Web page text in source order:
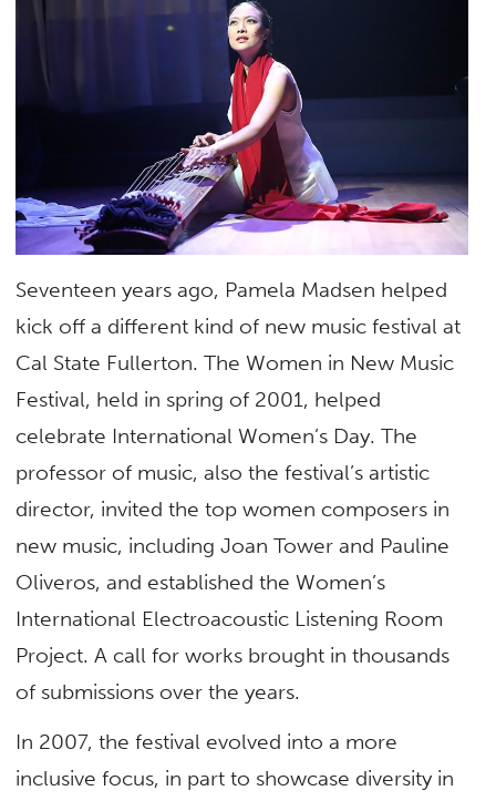
Seventeen years ago, Pamela Madsen helped
kick off a different kind of new music festival at
Cal State Fullerton. The Women in New Music
Festival, held in spring of 2001, helped
celebrate International Women’s Day. The
professor of music, also the festival’s artistic
director, invited the top women composers in
new music, including Joan Tower and Pauline
Oliveros, and established the Women’s
International Electroacoustic Listening Room
Project. A call for works brought in thousands
of submissions over the years.
In 2007, the festival evolved into a more
inclusive focus, in part to showcase diversity in